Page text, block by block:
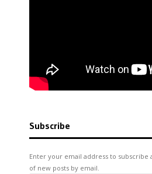
Subscribe
Enter your email address to
of new posts by email.